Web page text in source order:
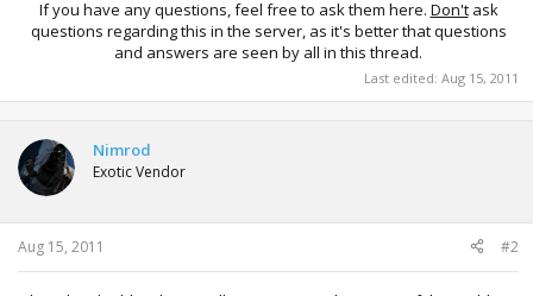
If you have any questions, feel free to ask them here. Don'task
questions regarding this in the server, as it's better that questions
and answers are seen by all in this thread.​
Last edited: Aug 15, 2011
Nimrod
Exotic Vendor
Aug 15, 2011 #2